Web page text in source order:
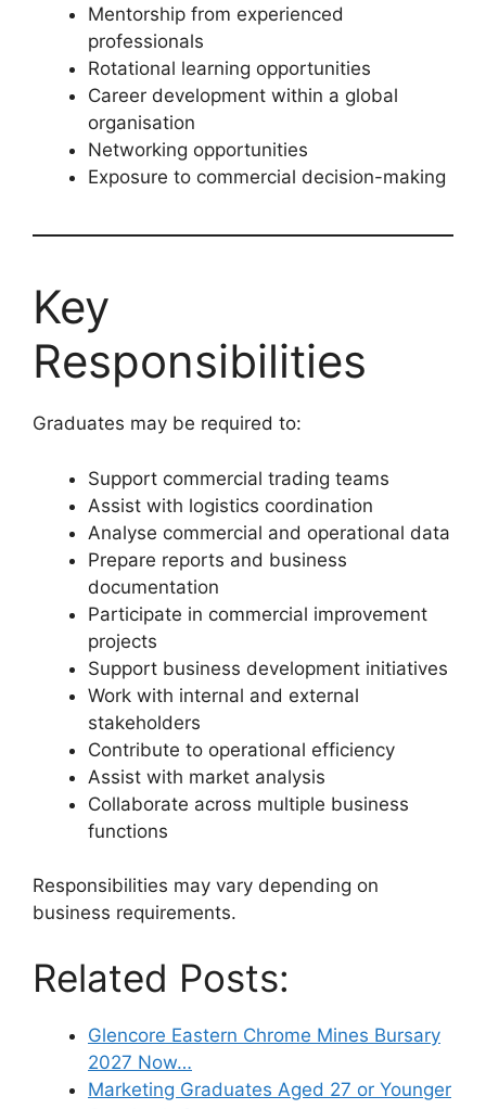
Mentorship from experienced
professionals
Rotational learning opportunities
Career development within a global
organisation
Networking opportunities
Exposure to commercial decision-making
Key
Responsibilities
Graduates may be required to:
Support commercial trading teams
Assist with logistics coordination
Analyse commercial and operational data
Prepare reports and business
documentation
Participate in commercial improvement
projects
Support business development initiatives
Work with internal and external
stakeholders
Contribute to operational efficiency
Assist with market analysis
Collaborate across multiple business
functions
Responsibilities may vary depending on
business requirements.
Related Posts:
Glencore Eastern Chrome Mines Bursary
2027 Now…
Marketing Graduates Aged 27 or Younger